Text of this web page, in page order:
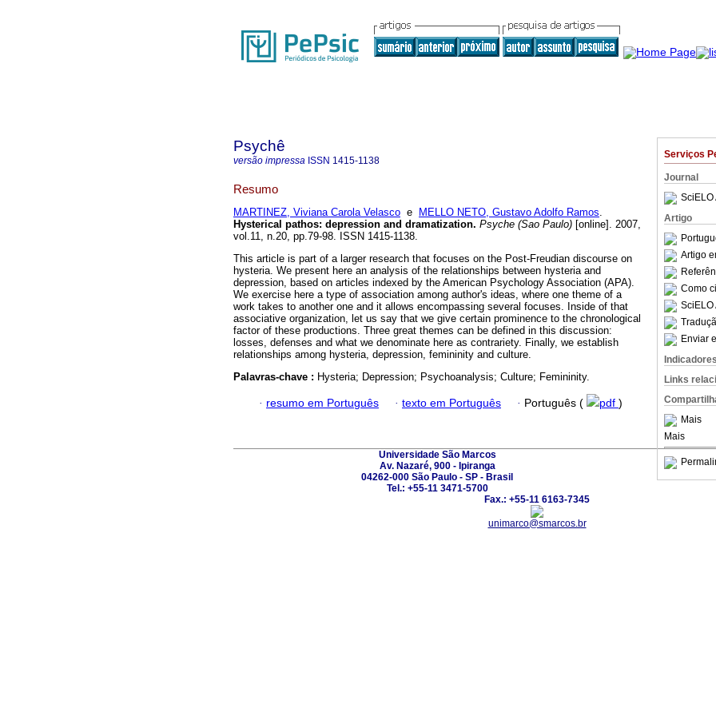
Serviços
Journal
SciELO
Artigo
Artigo
Como
SciELO
Enviar
Indicadores
Links
Mais
Mais
Psychê
versão impressa ISSN 1415-1138
Resumo
MARTINEZ, Viviana Carola Velasco e MELLO NETO, Gustavo Adolfo Ramos.
Hysterical pathos: depression and dramatization. Psyche (Sao Paulo) [online]. 2007,
vol.11, n.20, pp.79-98. ISSN 1415-1138.
This article is part of a larger research that focuses on the Post-Freudian discourse on
hysteria. We present here an analysis of the relationships between hysteria and
depression, based on articles indexed by the American Psychology Association (APA).
We exercise here a type of association among author's ideas, where one theme of a
work takes to another one and it allows encompassing several focuses. Inside of that
associative organization, let us say that we give certain prominence to the chronological
factor of these productions. Three great themes can be defined in this discussion:
losses, defenses and what we denominate here as contrariety. Finally, we establish
relationships among hysteria, depression, femininity and culture.
Palavras-chave : Hysteria; Depression; Psychoanalysis; Culture; Femininity.
· resumo em Português · texto em Português · Português ( pdf )
Universidade São Marcos
Av. Nazaré, 900 - Ipiranga
04262-000 São Paulo - SP - Brasil
Tel.: +55-11 3471-5700
Fax.: +55-11 6163-7345
unimarco@smarcos.br